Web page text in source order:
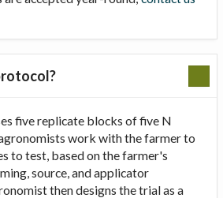
five replicate blocks of five N
work with the farmer to
to test, based on the farmer's
source, and applicator
then designs the trial as a